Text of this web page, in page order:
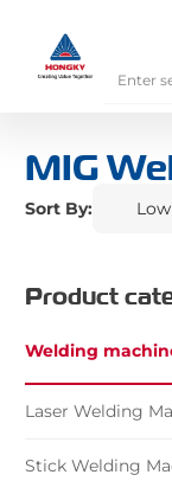
MIG
Sort By:
Product
Welding
Laser Welding
Stick Welding